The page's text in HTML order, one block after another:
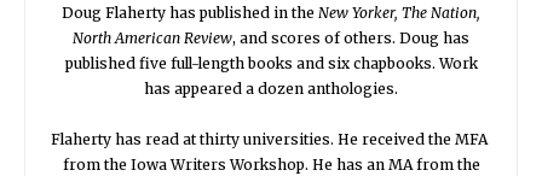
Doug Flaherty has published in the New Yorker, The Nation,
North American Review, and scores of others. Doug has
published five full-length books and six chapbooks. Work
has appeared a dozen anthologies.
Flaherty has read at thirty universities. He received the MFA
from the Iowa Writers Workshop. He has an MA from the